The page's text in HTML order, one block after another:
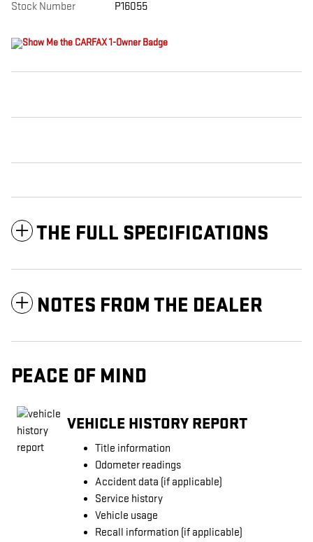
Stock Number P16055
THE FULL SPECIFICATIONS
NOTES FROM THE DEALER
PEACE OF MIND
VEHICLE HISTORY REPORT
Title information
Odometer readings
Accident data (if applicable)
Service history
Vehicle usage
Recall information (if applicable)